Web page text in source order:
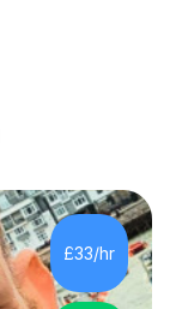
£33/hr